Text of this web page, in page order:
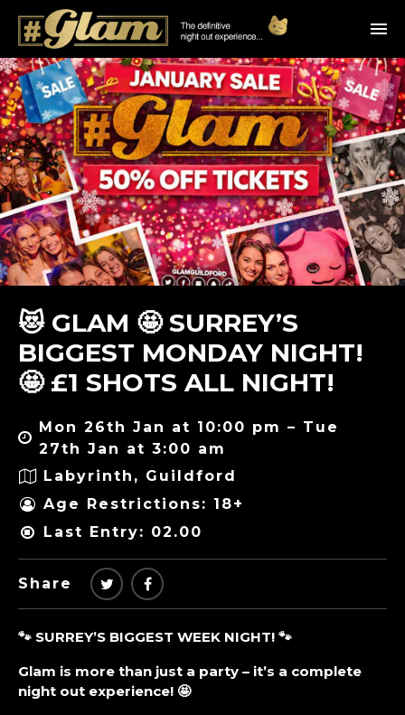
😻 GLAM 🤩 SURREY’S
BIGGEST MONDAY NIGHT!
🤩 £1 SHOTS ALL NIGHT!
Mon 26th Jan at 10:00 pm – Tue
27th Jan at 3:00 am
Labyrinth, Guildford
Age Restrictions: 18+
Last Entry: 02.00
Share
🐾 SURREY’S BIGGEST WEEK NIGHT! 🐾
Glam is more than just a party – it’s a complete
night out experience! 🤩